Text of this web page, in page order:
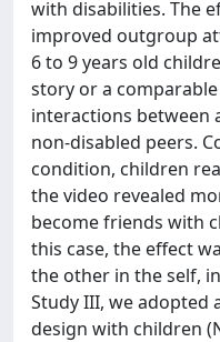
with disabilities. The
improved outgroup
6 to 9 years old
story or a
interactions between
non-disabled peers.
condition, children
the video revealed
become friends with
this case, the effect
the other in the self,
Study III, we adopted
design with children